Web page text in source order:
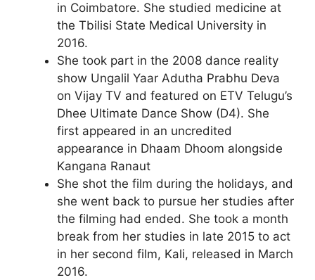
in Coimbatore. She studied medicine at
the Tbilisi State Medical University in
2016.
She took part in the 2008 dance reality
show Ungalil Yaar Adutha Prabhu Deva
on Vijay TV and featured on ETV Telugu’s
Dhee Ultimate Dance Show (D4). She
first appeared in an uncredited
appearance in Dhaam Dhoom alongside
Kangana Ranaut
She shot the film during the holidays, and
she went back to pursue her studies after
the filming had ended. She took a month
break from her studies in late 2015 to act
in her second film, Kali, released in March
2016.